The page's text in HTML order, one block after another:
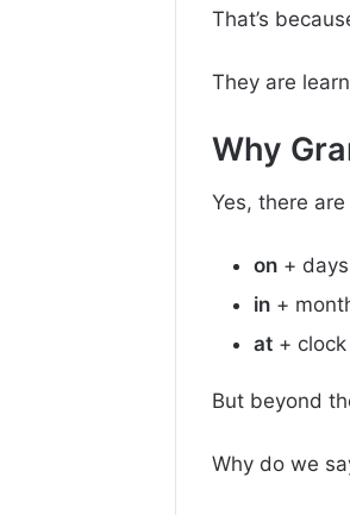
That’s
They are
Why
Yes, there
on +
in +
at +
But beyond
Why do we